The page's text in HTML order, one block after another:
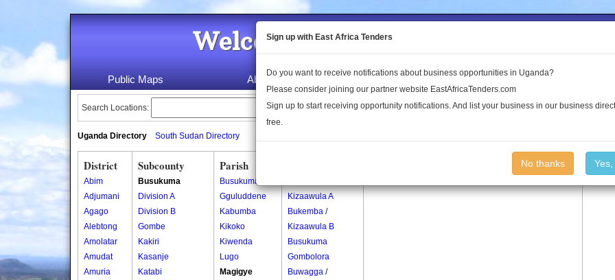
Welcome to the Land Conflict
Public Maps About Us Publications Log In
Search Locations:
Uganda Directory South Sudan Directory
District
Abim
Adjumani
Agago
Alebtong
Amolatar
Amudat
Amuria
Subcounty
Busukuma
Division A
Division B
Gombe
Kakiri
Kasanje
Katabi
Parish
Busukuma
Gguluddene
Kabumba
Kikoko
Kiwenda
Lugo
Magigye
Kizaawula A
Bukemba /
Kizaawula B
Busukuma
Gombolora
Buwagga /
Sign up with East Africa Tenders
Do you want to receive notifications about business opportunities in Uganda?
Please consider joining our partner website EastAfricaTenders.com
Sign up to start receiving opportunity notifications. And list your business in our business
free.
No thanks